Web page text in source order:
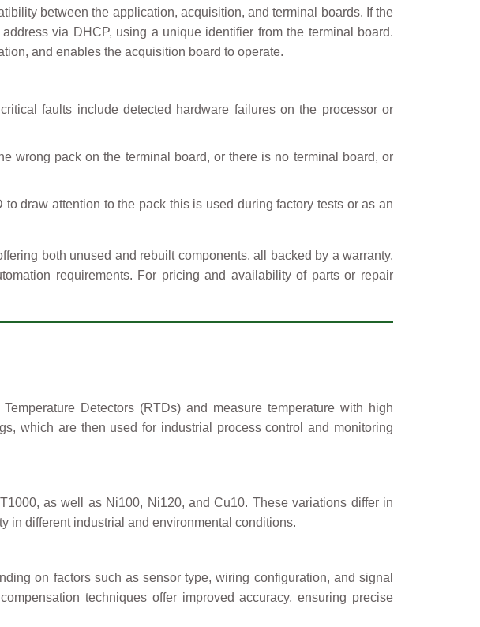
between the application, acquisition, and terminal boards. If the
via DHCP, using a unique identifier from the terminal board.
and enables the acquisition board to operate.
faults include detected hardware failures on the processor or
wrong pack on the terminal board, or there is no terminal board, or
draw attention to the pack this is used during factory tests or as an
both unused and rebuilt components, all backed by a warranty.
requirements. For pricing and availability of parts or repair
Detectors (RTDs) and measure temperature with high
which are then used for industrial process control and monitoring
as well as Ni100, Ni120, and Cu10. These variations differ in
in different industrial and environmental conditions.
on factors such as sensor type, wiring configuration, and signal
techniques offer improved accuracy, ensuring precise